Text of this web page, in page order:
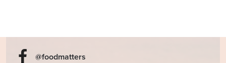
@foodmatters